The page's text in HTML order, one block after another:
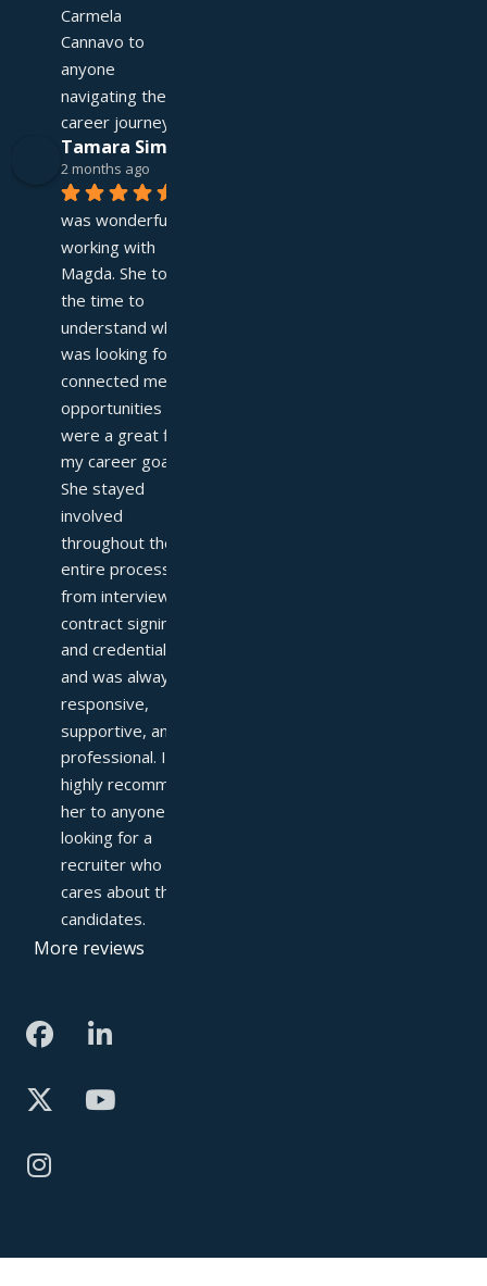
Carmela
Cannavo to
anyone
navigating their
career journey!
Tamara Simpson
2 months ago
was wonderful
working with
Magda. She took
the time to
understand what I
was looking for and
connected me with
opportunities that
were a great fit for
my career goals.
She stayed
involved
throughout the
entire process—
from interviews to
contract signing
and credentialing—
and was always
responsive,
supportive, and
professional. I
highly recommend
her to anyone
looking for a
recruiter who truly
cares about their
candidates.
More reviews